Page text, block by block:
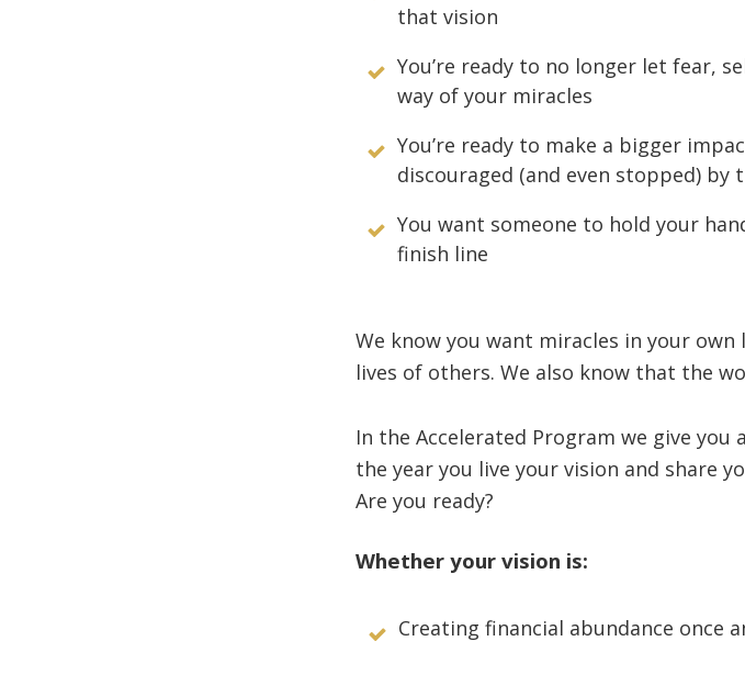
that vision
You’re ready to no longer let fear,
way of your miracles
You’re ready to make a bigger
discouraged (and even stopped) by
You want someone to hold your
finish line
We know you want miracles in your
lives of others. We also know that the
In the Accelerated Program we give
the year you live your vision and share
Are you ready?
Whether your vision is:
Creating financial abundance once